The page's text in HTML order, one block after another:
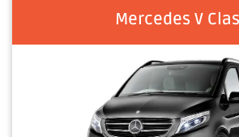
Mercedes V